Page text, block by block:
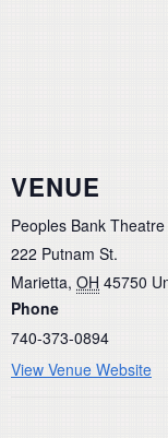
VENUE
Peoples Bank Theatre
222 Putnam St.
Marietta, OH 45750
Phone
740-373-0894
View Venue Website